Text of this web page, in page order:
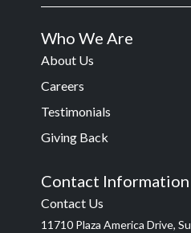
Who We Are
About Us
Careers
Testimonials
Giving Back
Contact Information
Contact Us
11710 Plaza America Drive,